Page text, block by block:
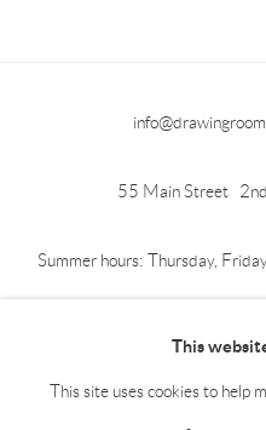
55 Main Street
Summer hours: Thursday,
This
This site uses cookies to help